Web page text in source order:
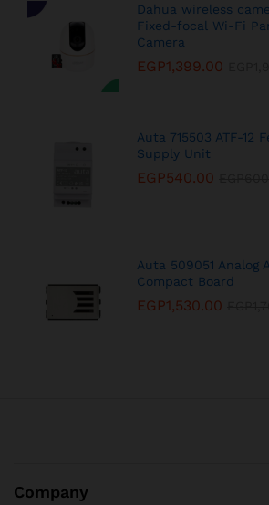
Dahua wireless
Fixed-focal Wi-Fi
Camera
EGP1,399.00
Auta 715503 ATF-12
Supply Unit
EGP540.00
Auta 509051 Analog
Compact Board
EGP1,530.00
Company